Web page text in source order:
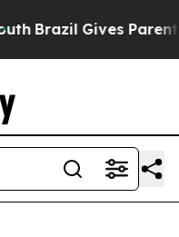
Brazil Gives Parents